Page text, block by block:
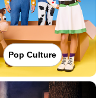
Pop Culture